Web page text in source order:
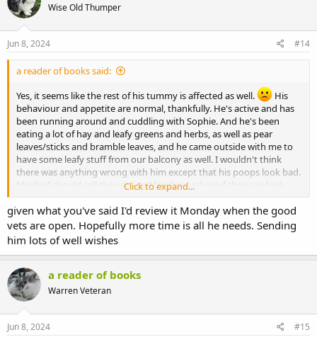
Wise Old Thumper
Jun 8, 2024 #14
a reader of books said:
Yes, it seems like the rest of his tummy is affected as well.
His
behaviour and appetite are normal, thankfully. He's active and has
been running around and cuddling with Sophie. And he's been
eating a lot of hay and leafy greens and herbs, as well as pear
leaves/sticks and bramble leaves, and he came outside with me to
have some leafy stuff from our balcony as well. I wouldn't think
there was anything wrong with him except that his poops look bad.
Maybe I should call the vets on Monday and see if they can look
Click to expand...
given what you've said I'd review it Monday when the good
vets are open. Hopefully more time is all he needs. Sending
him lots of well wishes
a reader of books
Warren Veteran
Jun 8, 2024 #15